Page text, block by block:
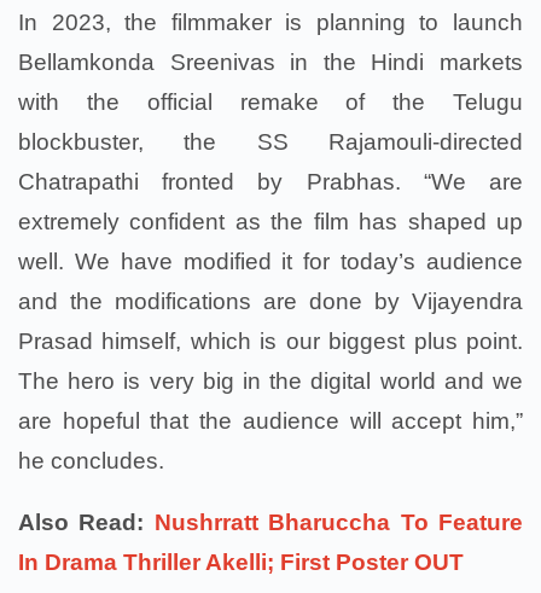
In 2023, the filmmaker is planning to launch
Bellamkonda Sreenivas in the Hindi markets
with the official remake of the Telugu
blockbuster, the SS Rajamouli-directed
Chatrapathi fronted by Prabhas. “We are
extremely confident as the film has shaped up
well. We have modified it for today’s audience
and the modifications are done by Vijayendra
Prasad himself, which is our biggest plus point.
The hero is very big in the digital world and we
are hopeful that the audience will accept him,”
he concludes.
Also Read: Nushrratt Bharuccha To Feature
In Drama Thriller Akelli; First Poster OUT